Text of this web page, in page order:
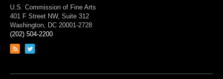
U.S. Commission of Fine Arts
401 F Street NW, Suite 312
Washington, DC 20001-2728
(202) 504-2200
Link
feed
Link
page